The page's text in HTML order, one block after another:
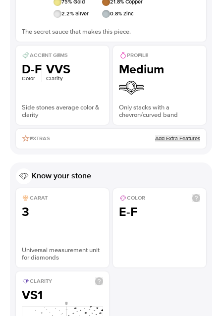
75% Gold 21.8% Copper
2.2% Silver 0.8% Zinc
The secret sauce that makes this piece.
ACCENT GEMS
D-F
Color
VVS
Clarity
Side stones average color &
clarity
PROFILE
Medium
Only stacks with a
chevron/curved band
EXTRAS Add Extra Features
Know your stone
CARAT
3
Universal measurement unit
for diamonds
COLOR
E-F
CLARITY
VS1